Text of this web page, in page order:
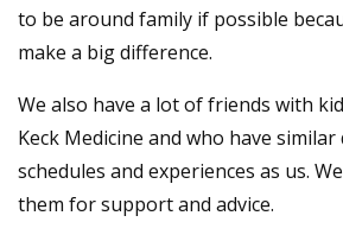
to be around family if possible
make a big difference.
We also have a lot of friends with
Keck Medicine and who have
schedules and experiences as us.
them for support and advice.